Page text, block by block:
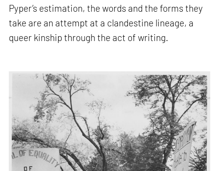
Pyper’s estimation, the words and the forms they
take are an attempt at a clandestine lineage, a
queer kinship through the act of writing.